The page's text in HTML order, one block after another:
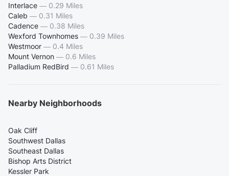
Interlace — 0.29 Miles
Caleb — 0.31 Miles
Cadence — 0.38 Miles
Wexford Townhomes — 0.39 Miles
Westmoor — 0.4 Miles
Mount Vernon — 0.6 Miles
Palladium RedBird — 0.61 Miles
Nearby Neighborhoods
Oak Cliff
Southwest Dallas
Southeast Dallas
Bishop Arts District
Kessler Park